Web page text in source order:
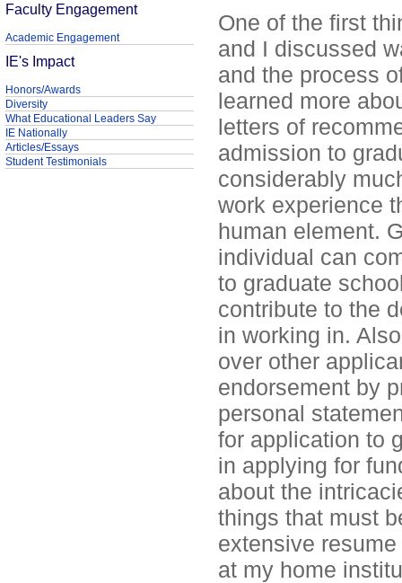
One of the first
and I discussed
and the process
learned more
letters of
admission to
considerably
work experience
human element.
individual can
to graduate
contribute to the
in working in.
over other
endorsement by
personal
for application to
in applying for
about the
things that must
extensive
at my home
Faculty Engagement
Academic Engagement
IE's Impact
Honors/Awards
Diversity
What Educational Leaders Say
IE Nationally
Articles/Essays
Student Testimonials